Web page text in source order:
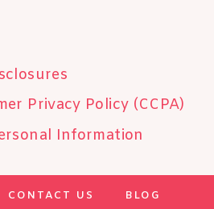
Privacy Policy (CCPA)
Information
CONTACT US BLOG